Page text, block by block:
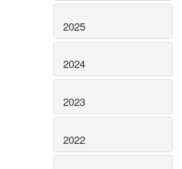
2025
2024
2023
2022